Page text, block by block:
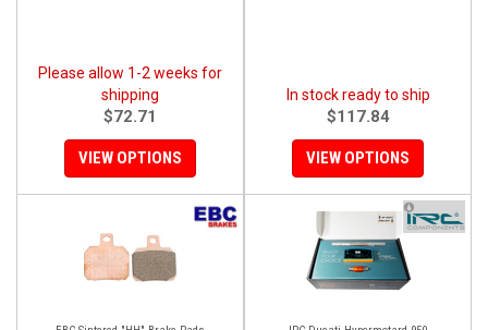
Please allow 1-2 weeks for
shipping
$72.71
VIEW OPTIONS
In stock ready to ship
$117.84
VIEW OPTIONS